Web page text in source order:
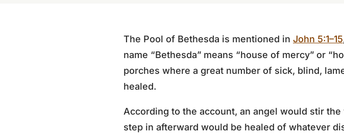
The Pool of Bethesda is mentioned in John 5:1–15
name “Bethesda” means “house of mercy” or
porches where a great number of sick, blind,
healed.
According to the account, an angel would stir
step in afterward would be healed of whatever